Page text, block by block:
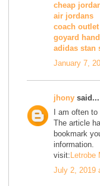
cheap
air jordans
coach outlet
goyard
adidas stan
January 7,
jhony said...
I am often
The article
bookmark
information.
visit: Letrobe
July 2, 2019